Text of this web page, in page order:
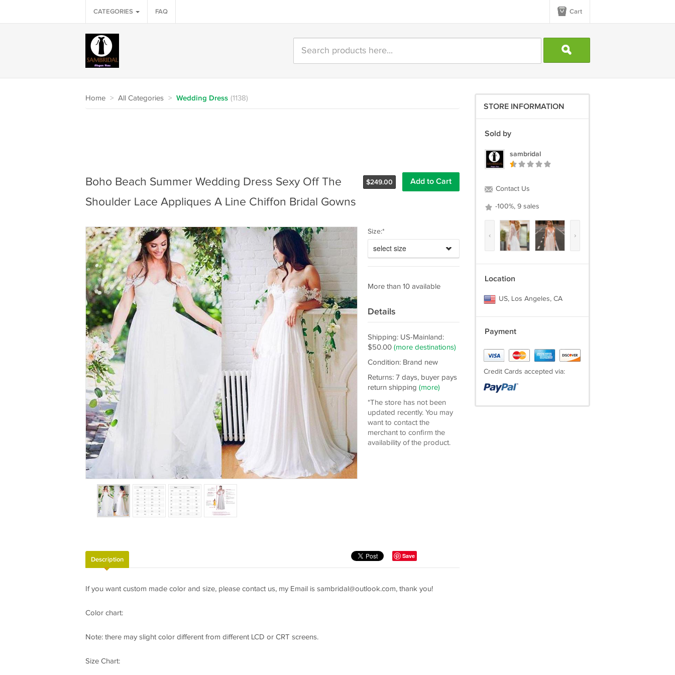
CATEGORIES FAQ Cart
Home > All Categories > Wedding Dress (1138)
$249.00
Boho Beach Summer Wedding Dress Sexy Off The
Shoulder Lace Appliques A Line Chiffon Bridal Gowns
Size:*
select size
More than 10 available
Details
Shipping: US-Mainland:
$50.00 (more destinations)
Condition: Brand new
Returns: 7 days, buyer pays
return shipping (more)
*The store has not been
updated recently. You may
want to contact the
merchant to confirm the
availability of the product.
Save
Description
If you want custom made color and size, please contact us, my Email is sambridal@outlook.com, thank you!
Color chart:
Note: there may slight color different from different LCD or CRT screens.
Size Chart:
STORE INFORMATION
Sold by
sambridal
Contact Us
-100%, 9 sales
‹ ›
Location
US, Los Angeles, CA
Payment
Credit Cards accepted via: